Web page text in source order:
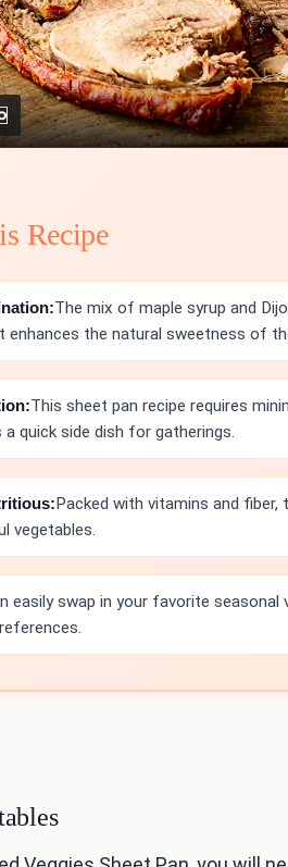
Recipe
The mix of maple syrup and
enhances the natural sweetness of
This sheet pan recipe requires
quick side dish for gatherings.
Packed with vitamins and
vegetables.
easily swap in your favorite